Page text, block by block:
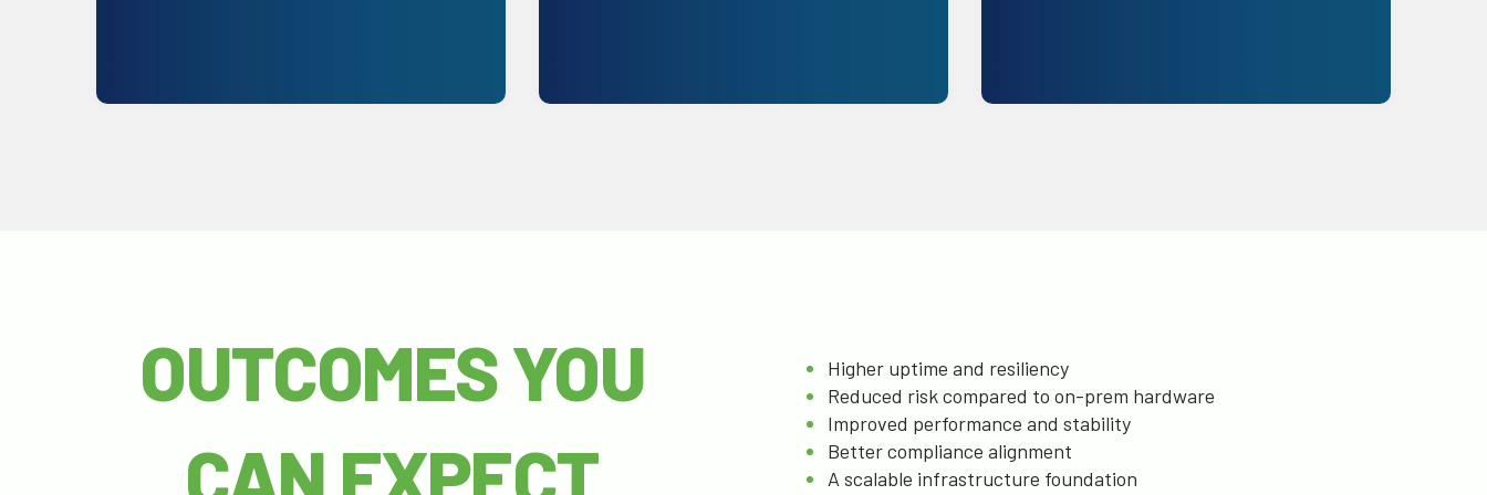
OUTCOMES YOU
CAN EXPECT
Higher uptime and resiliency
Reduced risk compared to on-prem hardware
Improved performance and stability
Better compliance alignment
A scalable infrastructure foundation